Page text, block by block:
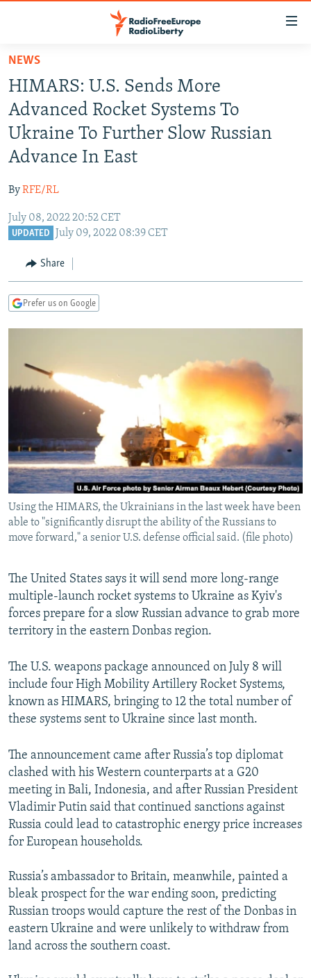
Skip
main
content
Skip
main
Skip
to
Search
RUSSIA PROGRAMMING
RADIO SVOBODA
CURRENT TIME
IRAN
CENTRAL ASIA
TAJIKISTAN
PAKISTAN
CAUCASUS
ARMENIA
CENTRAL/SE EUROPE
MOLDOVA
UKRAINE
INVESTIGATIONS
SYSTEMA
THE RUNDOWN
MAJLIS
SHARE TIPS SECURELY
BYPASS BLOCKING
ABOUT RFE/RL
CONTACT US
Subscribe
FOLLOW US
All RFE/RL sites
NEWS
HIMARS: U.S. Sends More
Advanced Rocket Systems To
Ukraine To Further Slow Russian
Advance In East
ByRFE/RL
July 08, 2022 20:52 CET
UPDATED July 09, 2022 08:39 CET
Share
Prefer us on Google
Using the HIMARS, the Ukrainians in the last week have been
able to "significantly disrupt the ability of the Russians to
move forward," a senior U.S. defense official said. (file photo)
The United States says it will send more long-range
multiple-launch rocket systems to Ukraine as Kyiv's
forces prepare for a slow Russian advance to grab more
territory in the eastern Donbas region.
The U.S. weapons package announced on July 8 will
include four High Mobility Artillery Rocket Systems,
known as HIMARS, bringing to 12 the total number of
these systems sent to Ukraine since last month.
The announcement came after Russia’s top diplomat
clashed with his Western counterparts at a G20
meeting in Bali, Indonesia, and after Russian President
Vladimir Putin said that continued sanctions against
Russia could lead to catastrophic energy price increases
for European households.
Russia’s ambassador to Britain, meanwhile, painted a
bleak prospect for the war ending soon, predicting
Russian troops would capture the rest of the Donbas in
eastern Ukraine and were unlikely to withdraw from
land across the southern coast.